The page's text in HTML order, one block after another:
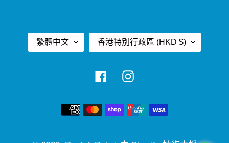
語
言
繁體中文
國
家
地
區
香港特別行政區 (HKD $)
FacebookInstagram
付